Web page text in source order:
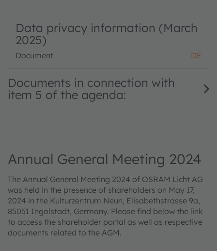
Data privacy information (March
2025)
Document DE
Documents in connection with
item 5 of the agenda:
Annual General Meeting 2024
The Annual General Meeting 2024 of OSRAM Licht AG
was held in the presence of shareholders on May 17,
2024 in the Kulturzentrum Neun, Elisabethstrasse 9a,
85051 Ingolstadt, Germany. Please find below the link
to access the shareholder portal as well as respective
documents related to the AGM.